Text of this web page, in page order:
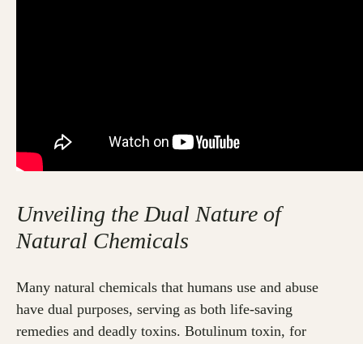
Unveiling the Dual Nature of
Natural Chemicals
Many natural chemicals that humans use and abuse
have dual purposes, serving as both life-saving
remedies and deadly toxins. Botulinum toxin, for